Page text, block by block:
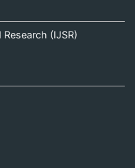
(IJSR)